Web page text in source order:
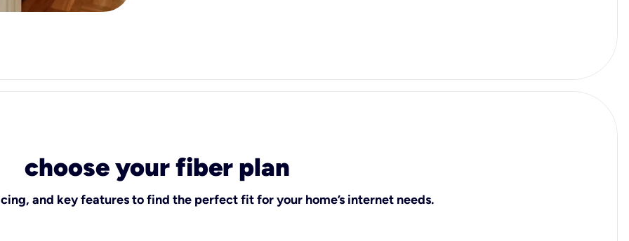
choose your fiber plan
and key features to find the perfect fit for your home’s internet needs.